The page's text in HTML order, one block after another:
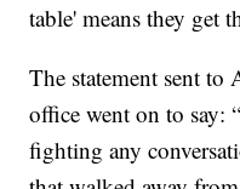
table' means they get
The statement sent to
office went on to say:
fighting any